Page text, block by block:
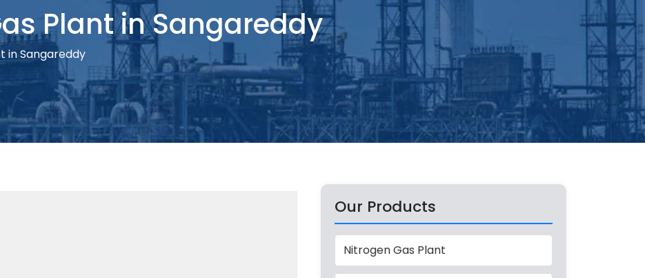
Plant in Sangareddy
in Sangareddy
Our Products
Nitrogen Gas Plant